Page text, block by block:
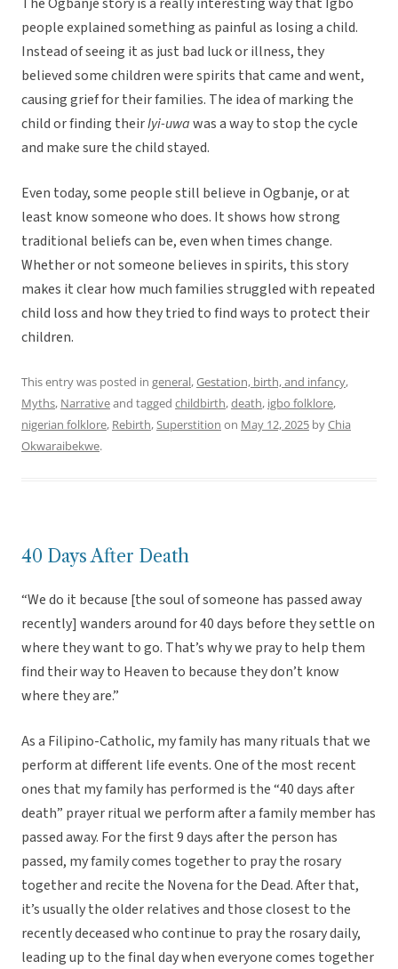
people explained something as painful as losing a child.
Instead of seeing it as just bad luck or illness, they
believed some children were spirits that came and went,
causing grief for their families. The idea of marking the
child or finding theirIyi-uwawas a way to stop the cycle
and make sure the child stayed.
Even today, some people still believe in Ogbanje, or at
least know someone who does. It shows how strong
traditional beliefs can be, even when times change.
Whether or not someone believes in spirits, this story
makes it clear how much families struggled with repeated
child loss and how they tried to find ways to protect their
children.
This entry was posted in general,Gestation, birth, and infancy,
Myths, Narrativeand tagged childbirth,death, igbo folklore,
nigerian folklore, Rebirth,Superstition on May 12, 2025 byChia
Okwaraibekwe.
40 Days After Death
“We do it because [the soul of someone has passed away
recently] wanders around for 40 days before they settle on
where they want to go. That’s why we pray to help them
find their way to Heaven to because they don’t know
where they are.”
As a Filipino-Catholic, my family has many rituals that we
perform at different life events. One of the most recent
ones that my family has performed is the “40 days after
death” prayer ritual we perform after a family member has
passed away. For the first 9 days after the person has
passed, my family comes together to pray the rosary
together and recite the Novena for the Dead. After that,
it’s usually the older relatives and those closest to the
recently deceased who continue to pray the rosary daily,
leading up to the final day when everyone comes together